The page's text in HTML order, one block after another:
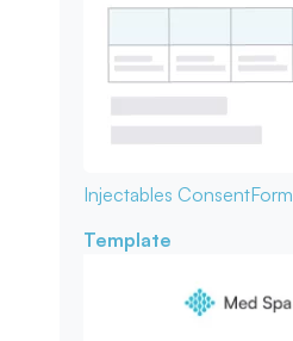
Injectables ConsentForm
Template